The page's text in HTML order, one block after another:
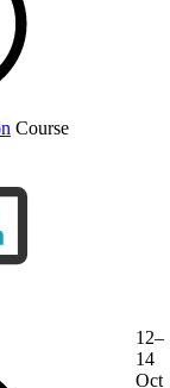
Course
12–
14
Oct